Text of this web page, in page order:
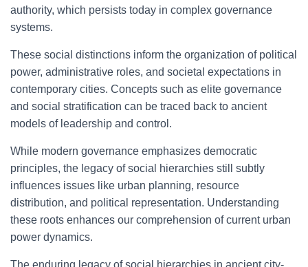
authority, which persists today in complex governance
systems.
These social distinctions inform the organization of political
power, administrative roles, and societal expectations in
contemporary cities. Concepts such as elite governance
and social stratification can be traced back to ancient
models of leadership and control.
While modern governance emphasizes democratic
principles, the legacy of social hierarchies still subtly
influences issues like urban planning, resource
distribution, and political representation. Understanding
these roots enhances our comprehension of current urban
power dynamics.
The enduring legacy of social hierarchies in ancient city-